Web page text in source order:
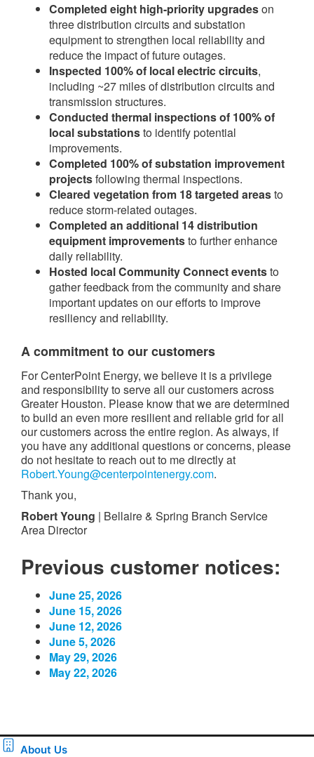
Completed eight high-priority upgradeson
three distribution circuits and substation
equipment to strengthen local reliability and
reduce the impact of future outages.
Inspected 100% of local electric circuits,
including ~27 miles of distribution circuits and
transmission structures.
Conducted thermal inspections of 100% of
local substationsto identify potential
improvements.
Completed 100% of substation improvement
projectsfollowing thermal inspections.
Cleared vegetation from 18 targeted areasto
reduce storm-related outages.
Completed an additional 14 distribution
equipment improvementsto further enhance
daily reliability.
Hosted local Community Connect eventsto
gather feedback from the community and share
important updates on our efforts to improve
resiliency and reliability.
A commitment to our customers
For CenterPoint Energy, we believe it is a privilege
and responsibility to serve all our customers across
Greater Houston. Please know that we are determined
to build an even more resilient and reliable grid for all
our customers across the entire region. As always, if
you have any additional questions or concerns, please
do not hesitate to reach out to me directly at
Robert.Young@centerpointenergy.com.
Thank you,
Robert Young | Bellaire & Spring Branch Service
Area Director
Previous customer notices:
June 25, 2026
June 15, 2026
June 12, 2026
June 5, 2026
May 29, 2026
May 22, 2026
About Us